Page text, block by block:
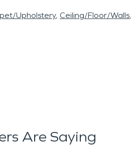
Upholstery Ceiling/Floor/Walls
Are Saying